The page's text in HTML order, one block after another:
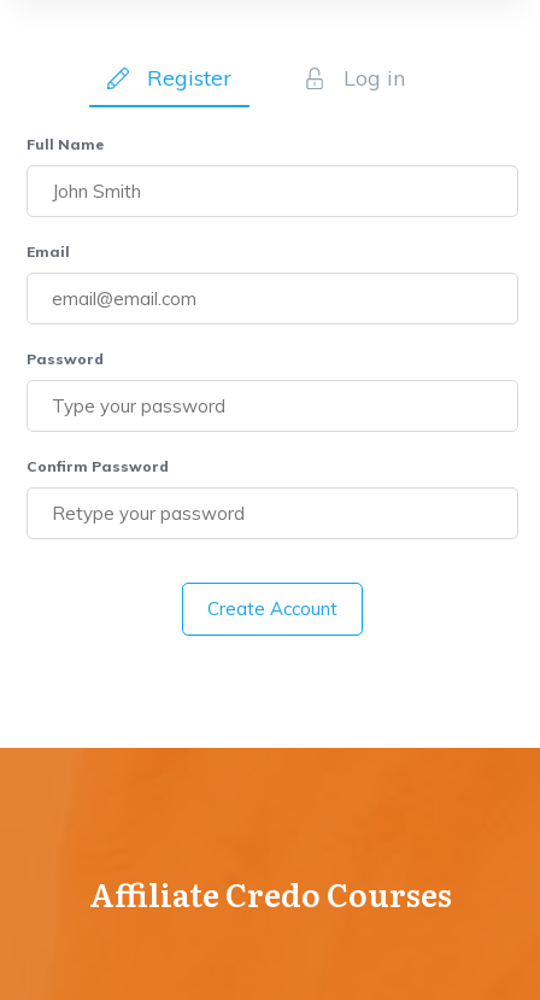
Register Log in
Full Name
Email
Password
Confirm Password
Create Account
Affiliate Credo Courses